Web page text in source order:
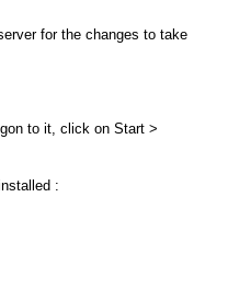
for the changes to take
to it, click on Start >
: